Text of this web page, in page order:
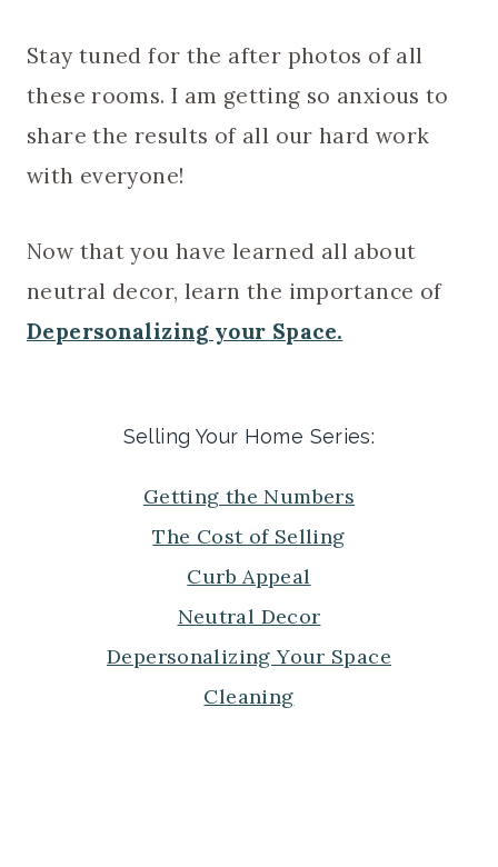
Stay tuned for the after photos of all
these rooms. I am getting so anxious to
share the results of all our hard work
with everyone!
Now that you have learned all about
neutral decor, learn the importance of
Depersonalizing your Space.
Selling Your Home Series:
Getting the Numbers
The Cost of Selling
Curb Appeal
Neutral Decor
Depersonalizing Your Space
Cleaning